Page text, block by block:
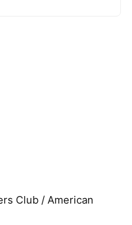
Club / American